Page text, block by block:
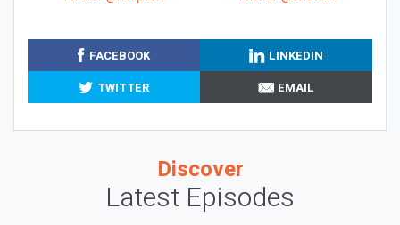
FACEBOOK
LINKEDIN
TWITTER
EMAIL
Discover
Latest Episodes